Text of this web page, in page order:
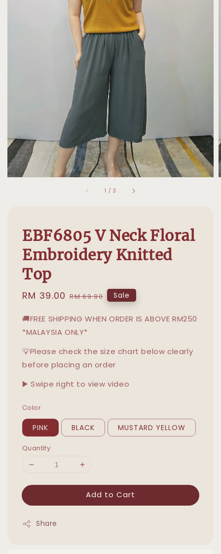
1 /3
EBF6805 V Neck Floral
Embroidery Knitted
Top
Sale
RM 39.00 Regular
RM 69.90 Sale
🚚FREE SHIPPING WHEN ORDER IS ABOVE RM250
*MALAYSIA ONLY*
💡Please check the size chart below clearly
before placing an order
▶️ Swipe right to view video
Color
PINK BLACK MUSTARD YELLOW
Quantity
Add to Cart
Share